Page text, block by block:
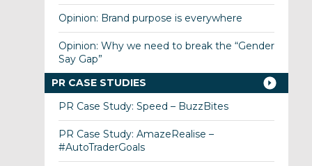
Opinion: Brand purpose is everywhere
Opinion: Why we need to break the “Gender
Say Gap”
PR CASE STUDIES
PR Case Study: Speed – BuzzBites
PR Case Study: AmazeRealise –
#AutoTraderGoals